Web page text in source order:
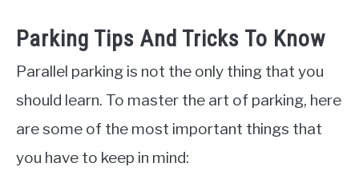
Parking Tips And Tricks To Know
Parallel parking is not the only thing that you
should learn. To master the art of parking, here
are some of the most important things that
you have to keep in mind: